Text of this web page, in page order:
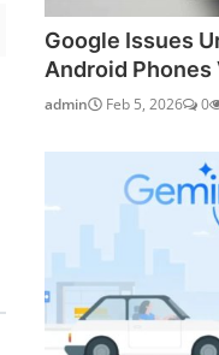
Google Issues
Android Phones
admin Feb 5, 2026 0